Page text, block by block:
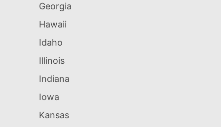
Georgia
Hawaii
Idaho
Illinois
Indiana
Iowa
Kansas